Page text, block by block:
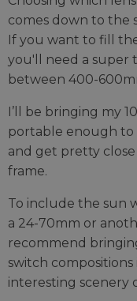
comes down to the
If you want to fill
you'll need a super
between 400-
I’ll be bringing my
portable enough to
and get pretty
frame.
To include the sun
a 24-70mm or
recommend
switch
interesting scenery